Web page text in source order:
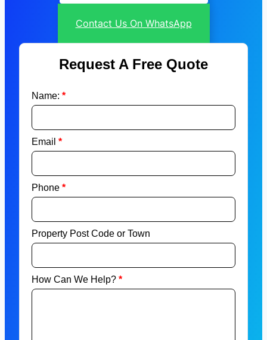
Contact Us On WhatsApp